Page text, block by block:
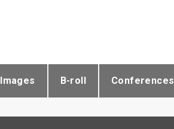
Images B-roll Conferences